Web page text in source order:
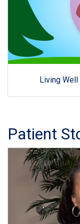
Living
Patient